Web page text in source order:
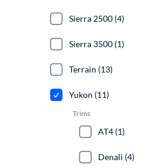
Sierra 2500 (4)
Sierra 3500 (1)
Terrain (13)
Yukon (11)
Trims
AT4 (1)
Denali (4)